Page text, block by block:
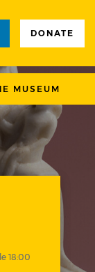
CLOSEDONATE
MUSEUM
18:00